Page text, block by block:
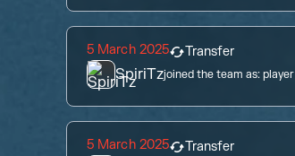
5 March 2025 Transfer
SpiriTzjoined the team as:player
5 March 2025 Transfer